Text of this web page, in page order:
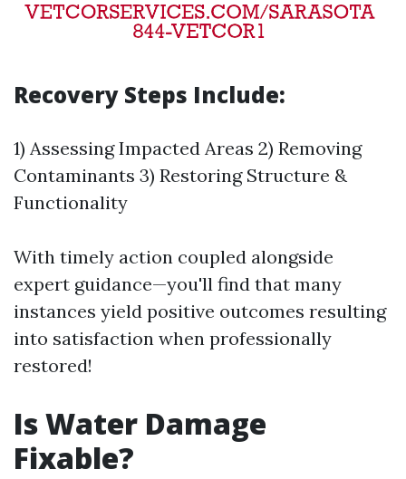
Recovery Steps Include:
1) Assessing Impacted Areas 2) Removing
Contaminants 3) Restoring Structure &
Functionality
With timely action coupled alongside
expert guidance—you'll find that many
instances yield positive outcomes resulting
into satisfaction when professionally
restored!
Is Water Damage
Fixable?